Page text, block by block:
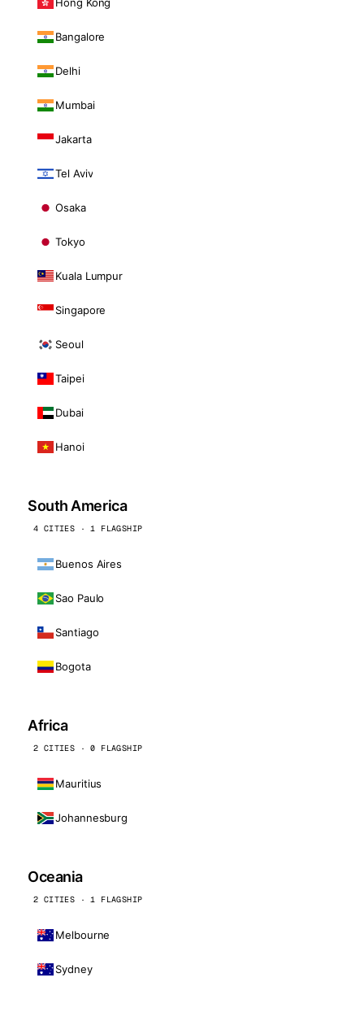
Bangalore
Delhi
Mumbai
Jakarta
Tel Aviv
Osaka
Tokyo
Kuala Lumpur
Singapore
Seoul
Taipei
Dubai
Hanoi
South America
4 CITIES · 1 FLAGSHIP
Buenos Aires
Sao Paulo
Santiago
Bogota
Africa
2 CITIES · 0 FLAGSHIP
Mauritius
Johannesburg
Oceania
2 CITIES · 1 FLAGSHIP
Melbourne
Sydney